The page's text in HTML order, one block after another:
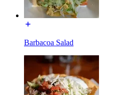
Barbacoa Salad